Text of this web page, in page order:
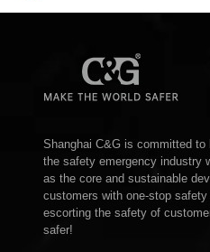
Shanghai C&G is committed to
the safety emergency industry
as the core and sustainable
customers with one-stop safety
escorting the safety of
safer!